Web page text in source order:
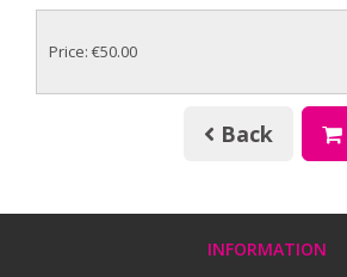
Price: €50.00
Back
INFORMATION